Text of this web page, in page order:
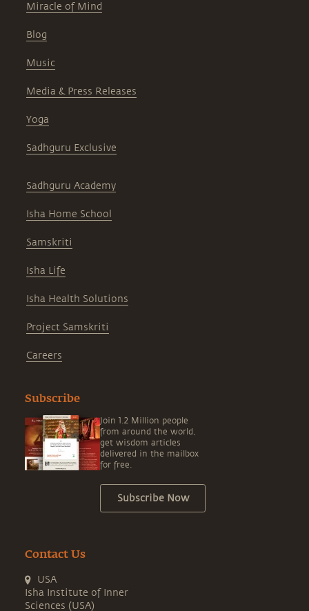
Miracle of Mind
Blog
Music
Media & Press Releases
Yoga
Sadhguru Exclusive
Sadhguru Academy
Isha Home School
Samskriti
Isha Life
Isha Health Solutions
Project Samskriti
Careers
Subscribe
Join 1.2 Million people
from around the world,
get wisdom articles
delivered in the mailbox
for free.
Subscribe Now
Contact Us
USA
Isha Institute of Inner
Sciences (USA)